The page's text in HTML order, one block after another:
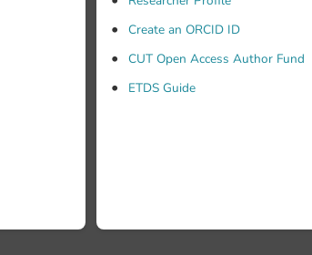
Create an ORCID ID
CUT Open Access Author Fund
ETDS Guide